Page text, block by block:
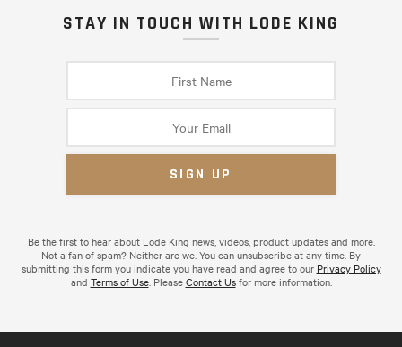
STAY IN TOUCH WITH LODE KING
Be the first to hear about Lode King news, videos, product updates and more.
Not a fan of spam? Neither are we. You can unsubscribe at any time. By
submitting this form you indicate you have read and agree to our Privacy Policy
and Terms of Use. PleaseContact Usfor more information.